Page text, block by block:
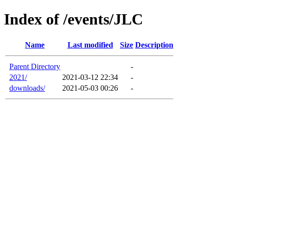
Index of /events/JLC
Name Last modified Size Description
Parent Directory
-
2021/
2021-03-12 22:34
-
downloads/
2021-05-03 00:26 -